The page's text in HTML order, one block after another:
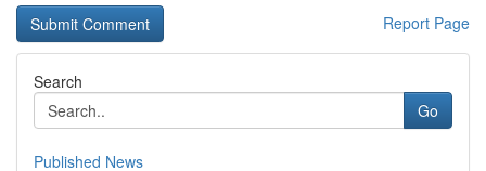
Report Page
Search
Go
Published News